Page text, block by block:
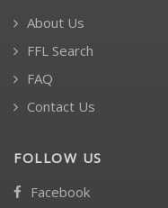
About Us
FFL Search
FAQ
Contact Us
FOLLOW US
Facebook